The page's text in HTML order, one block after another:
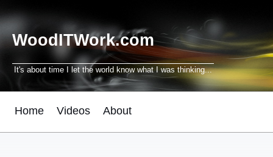
WoodITWork.com
It's about time I let the world know what I was thinking...
Home Videos About